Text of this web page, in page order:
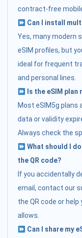
contract-free
Can I install
Yes, many modern
eSIM profiles, but
ideal for frequent
and personal lines.
Is the eSIM
Most eSIM5g plans
data or validity
Always check the
What should I
the QR code?
If you accidentally
email, contact our
the QR code or
allows.
Can I share my